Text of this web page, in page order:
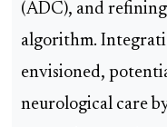
(ADC), and
algorithm.
envisioned,
neurological care